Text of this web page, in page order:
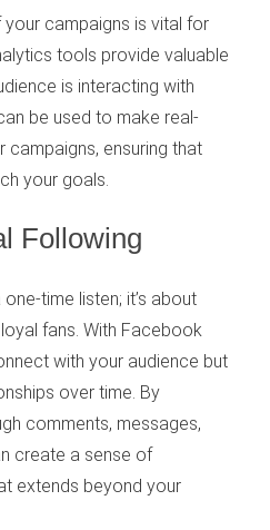
campaigns is vital for
tools provide valuable
is interacting with
be used to make real-
ensuring that
your goals.
Following
time listen; it’s about
fans. With Facebook
with your audience but
over time. By
comments, messages,
create a sense of
extends beyond your